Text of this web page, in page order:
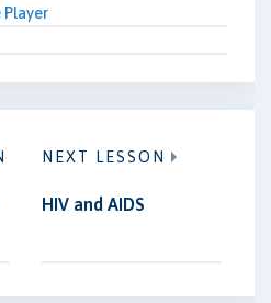
Player
NEXT LESSON
HIV and AIDS